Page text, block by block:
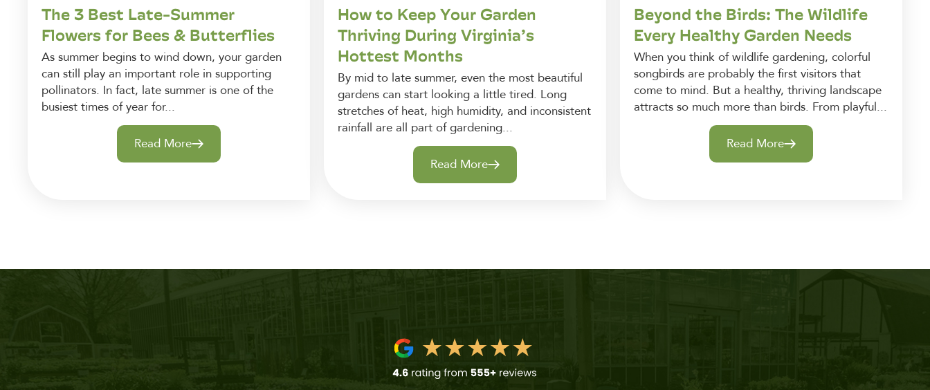
The 3 Best Late-Summer
Flowers for Bees & Butterflies
As summer begins to wind down, your garden
can still play an important role in supporting
pollinators. In fact, late summer is one of the
busiest times of year for...
Read More
How to Keep Your Garden
Thriving During Virginia’s
Hottest Months
By mid to late summer, even the most beautiful
gardens can start looking a little tired. Long
stretches of heat, high humidity, and inconsistent
rainfall are all part of gardening...
Read More
Beyond the Birds: The Wildlife
Every Healthy Garden Needs
When you think of wildlife gardening, colorful
songbirds are probably the first visitors that
come to mind. But a healthy, thriving landscape
attracts so much more than birds. From playful...
Read More